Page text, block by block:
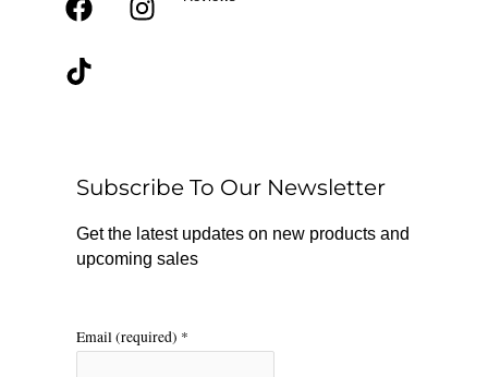
F
k
r
a
m
T
Subscribe To Our Newsletter
Get the latest updates on new products and
upcoming sales
Email (required) *